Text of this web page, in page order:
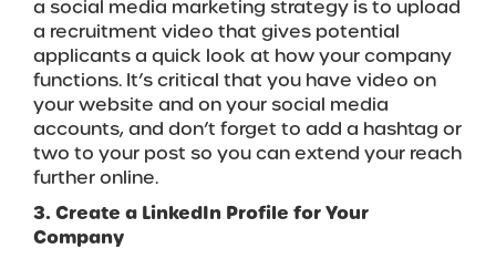
a social media marketing strategy is to upload
a recruitment video that gives potential
applicants a quick look at how your company
functions. It’s critical that you have video on
your website and on your social media
accounts, and don’t forget to add a hashtag or
two to your post so you can extend your reach
further online.
3. Create a LinkedIn Profile for Your
Company